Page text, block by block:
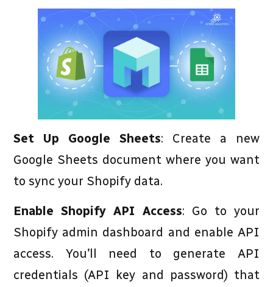
Set Up Google Sheets: Create a new
Google Sheets document where you want
to sync your Shopify data.
Enable Shopify API Access: Go to your
Shopify admin dashboard and enable API
access. You’ll need to generate API
credentials (API key and password) that